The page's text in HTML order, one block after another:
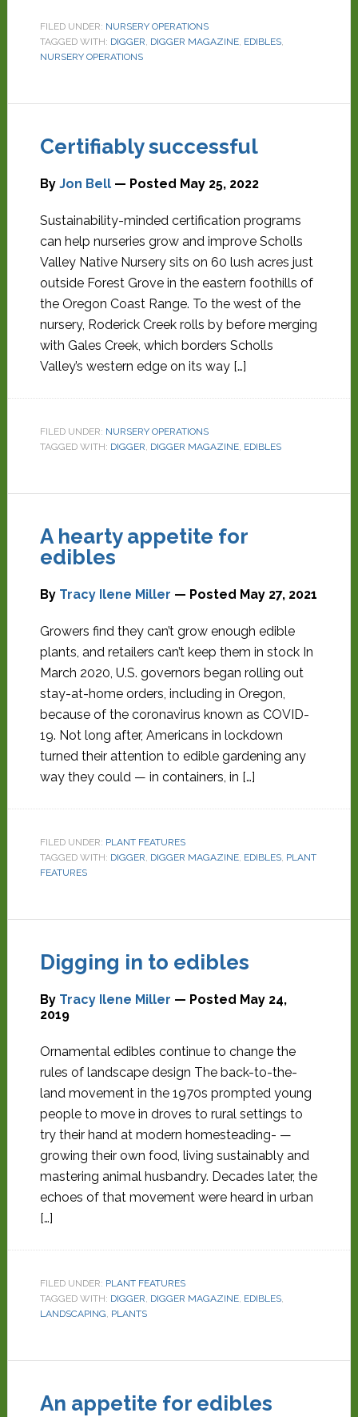
FILED UNDER: NURSERY OPERATIONS
TAGGED WITH: DIGGER, DIGGER MAGAZINE, EDIBLES,
NURSERY OPERATIONS
Certifiably successful
By Jon Bell— Posted May 25, 2022
Sustainability-minded certification programs
can help nurseries grow and improve Scholls
Valley Native Nursery sits on 60 lush acres just
outside Forest Grove in the eastern foothills of
the Oregon Coast Range. To the west of the
nursery, Roderick Creek rolls by before merging
with Gales Creek, which borders Scholls
Valley’s western edge on its way […]
FILED UNDER: NURSERY OPERATIONS
TAGGED WITH: DIGGER, DIGGER MAGAZINE, EDIBLES
A hearty appetite for
edibles
By Tracy Ilene Miller — Posted May 27, 2021
Growers find they can’t grow enough edible
plants, and retailers can’t keep them in stock In
March 2020, U.S. governors began rolling out
stay-at-home orders, including in Oregon,
because of the coronavirus known as COVID-
19. Not long after, Americans in lockdown
turned their attention to edible gardening any
way they could — in containers, in […]
FILED UNDER: PLANT FEATURES
TAGGED WITH: DIGGER, DIGGER MAGAZINE, EDIBLES, PLANT
FEATURES
Digging in to edibles
By Tracy Ilene Miller — Posted May 24,
2019
Ornamental edibles continue to change the
rules of landscape design The back-to-the-
land movement in the 1970s prompted young
people to move in droves to rural settings to
try their hand at modern homesteading- —
growing their own food, living sustainably and
mastering animal husbandry. Decades later, the
echoes of that movement were heard in urban
[…]
FILED UNDER: PLANT FEATURES
TAGGED WITH: DIGGER, DIGGER MAGAZINE, EDIBLES,
LANDSCAPING, PLANTS
An appetite for edibles